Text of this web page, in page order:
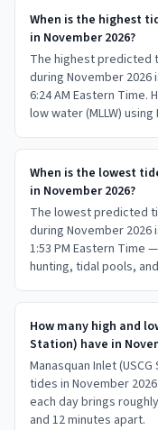
When is the highest
in November 2026?
The highest predicted
during November 2026
6:24 AM Eastern
low water (MLLW)
When is the lowest
in November 2026?
The lowest predicted
during November 2026
1:53 PM Eastern Time
hunting, tidal pools,
How many high and
Station) have in
Manasquan Inlet
tides in November
each day brings
and 12 minutes apart.